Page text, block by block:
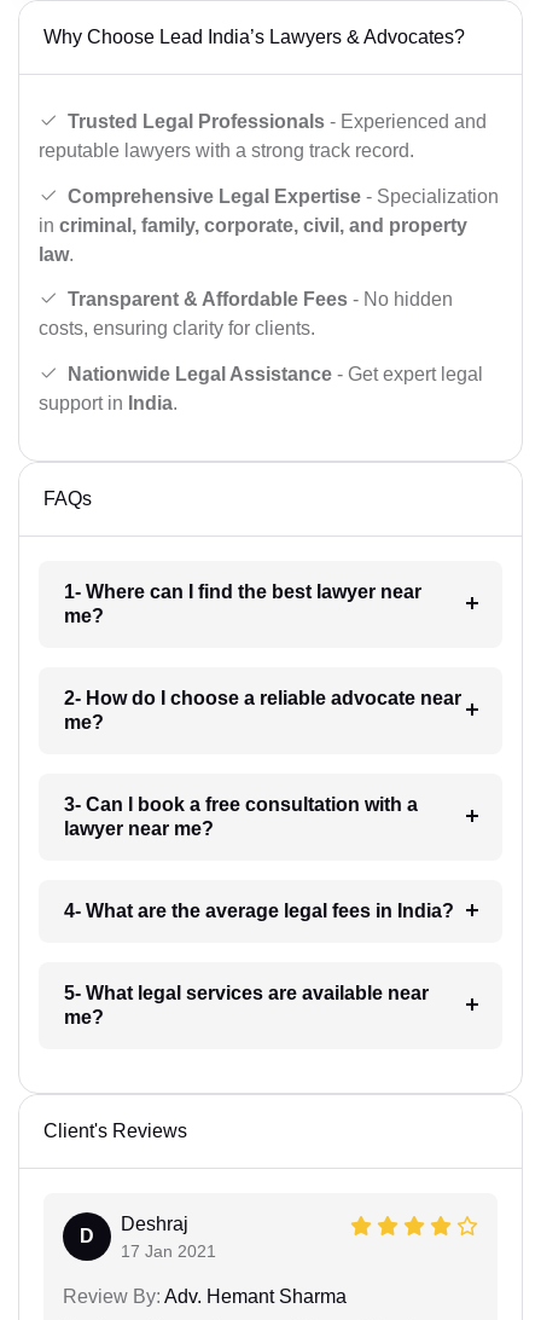
Why Choose Lead India’s Lawyers & Advocates?
Trusted Legal Professionals - Experienced and
reputable lawyers with a strong track record.
Comprehensive Legal Expertise - Specialization
in criminal, family, corporate, civil, and property
law.
Transparent & Affordable Fees - No hidden
costs, ensuring clarity for clients.
Nationwide Legal Assistance - Get expert legal
support in India.
FAQs
1- Where can I find the best lawyer near
me?
2- How do I choose a reliable advocate near
me?
3- Can I book a free consultation with a
lawyer near me?
4- What are the average legal fees in India?
5- What legal services are available near
me?
Client's Reviews
D
Deshraj
17 Jan 2021
Review By: Adv. Hemant Sharma